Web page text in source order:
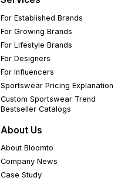
For Established Brands
For Growing Brands
For Lifestyle Brands
For Designers
For Influencers
Sportswear Pricing Explanation
Custom Sportswear Trend
Bestseller Catalogs
About Us
About Bloomto
Company News
Case Study